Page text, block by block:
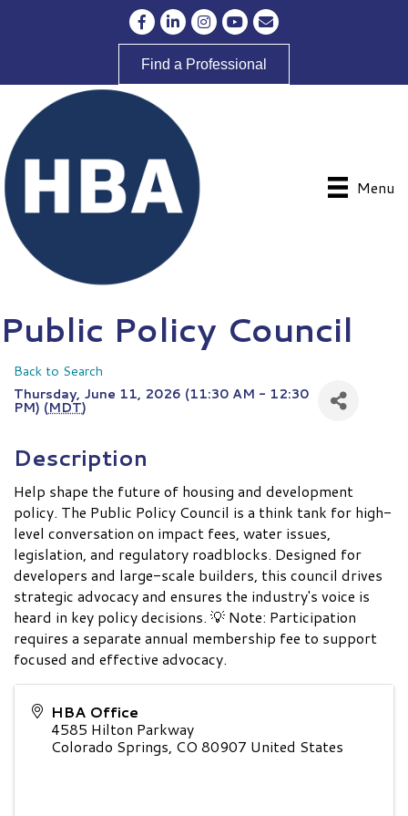
Facebook
LinkedInInstagram
YouTubeEnvelope Icon
Find a Professional
Menu
Public Policy Council
Back to Search
Thursday, June 11, 2026 (11:30 AM - 12:30
PM) (MDT)
Description
Help shape the future of housing and development
policy. The Public Policy Council is a think tank for high-
level conversation on impact fees, water issues,
legislation, and regulatory roadblocks. Designed for
developers and large-scale builders, this council drives
strategic advocacy and ensures the industry's voice is
heard in key policy decisions. 💡 Note: Participation
requires a separate annual membership fee to support
focused and effective advocacy.
HBA Office
4585 Hilton Parkway
Colorado Springs, CO 80907 United States